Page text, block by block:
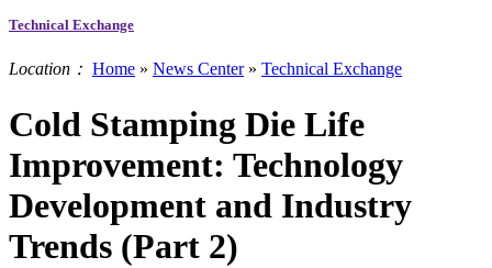
Technical Exchange
Location： Home » News Center» Technical Exchange
Cold Stamping Die Life
Improvement: Technology
Development and Industry
Trends (Part 2)